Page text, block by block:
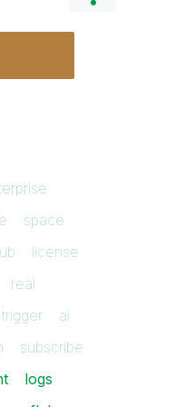
space
license
real
trigger
ai
subscribe
logs